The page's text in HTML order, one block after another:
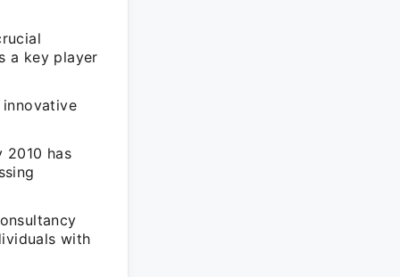
a key player
innovative
2010 has
with